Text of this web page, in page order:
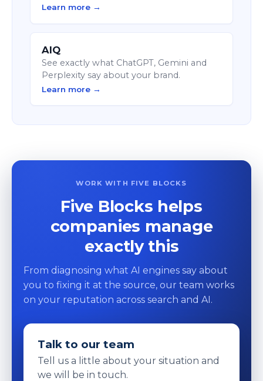
Learn more →
AIQ
See exactly what ChatGPT, Gemini and
Perplexity say about your brand.
Learn more →
WORK WITH FIVE BLOCKS
Five Blocks helps
companies manage
exactly this
From diagnosing what AI engines say about
you to fixing it at the source, our team works
on your reputation across search and AI.
Talk to our team
Tell us a little about your situation and
we will be in touch.